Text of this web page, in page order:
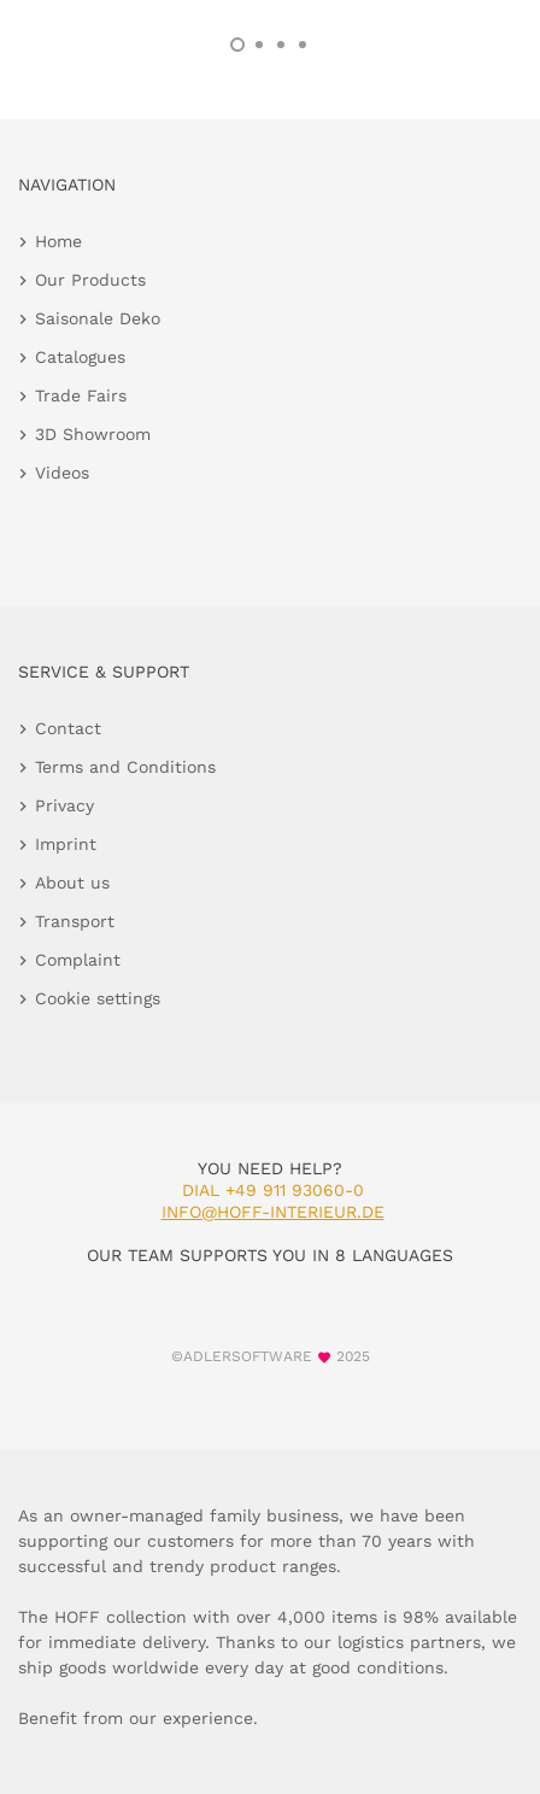
NAVIGATION
Home
Our Products
Saisonale Deko
Catalogues
Trade Fairs
3D Showroom
Videos
SERVICE & SUPPORT
Contact
Terms and Conditions
Privacy
Imprint
About us
Transport
Complaint
Cookie settings
YOU NEED HELP?
DIAL +49 911 93060-0
INFO@HOFF-INTERIEUR.DE
OUR TEAM SUPPORTS YOU IN 8 LANGUAGES
©ADLERSOFTWARE 2025
As an owner-managed family business, we have been
supporting our customers for more than 70 years with
successful and trendy product ranges.
The HOFF collection with over 4,000 items is 98% available
for immediate delivery. Thanks to our logistics partners, we
ship goods worldwide every day at good conditions.
Benefit from our experience.